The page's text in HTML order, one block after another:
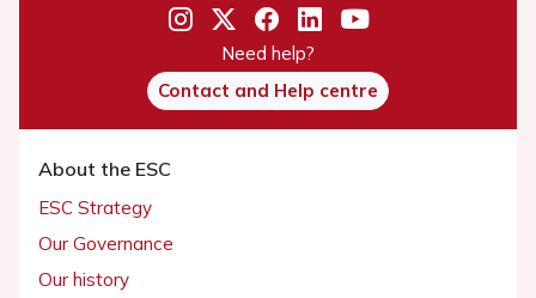
Need help?
Contact and Help centre
About the ESC
ESC Strategy
Our Governance
Our history